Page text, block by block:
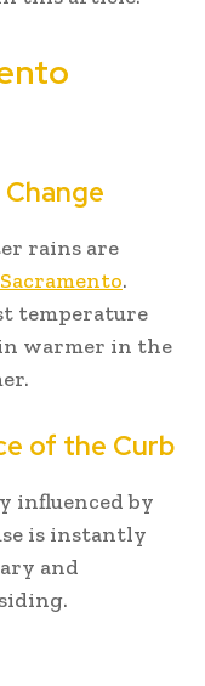
rains are
.
temperature
warmer in the
of the Curb
influenced by
is instantly
and